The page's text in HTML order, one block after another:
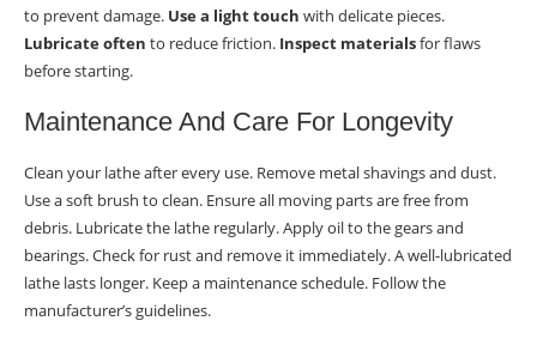
to prevent damage. Use a light touch with delicate pieces.
Lubricate often to reduce friction. Inspect materialsfor flaws
before starting.
Maintenance And Care For Longevity
Clean your lathe after every use. Remove metal shavings and dust.
Use a soft brush to clean. Ensure all moving parts are free from
debris. Lubricate the lathe regularly. Apply oil to the gears and
bearings. Check for rust and remove it immediately. A well-lubricated
lathe lasts longer. Keep a maintenance schedule. Follow the
manufacturer’s guidelines.